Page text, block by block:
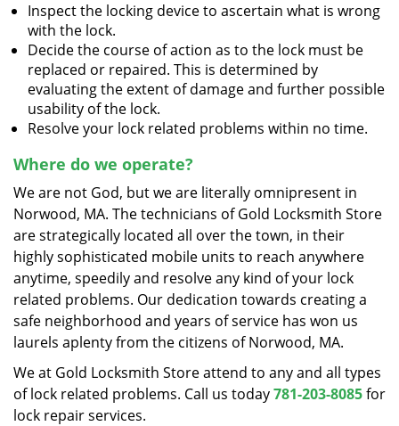
Inspect the locking device to ascertain what is wrong
with the lock.
Decide the course of action as to the lock must be
replaced or repaired. This is determined by
evaluating the extent of damage and further possible
usability of the lock.
Resolve your lock related problems within no time.
Where do we operate?
We are not God, but we are literally omnipresent in
Norwood, MA. The technicians of Gold Locksmith Store
are strategically located all over the town, in their
highly sophisticated mobile units to reach anywhere
anytime, speedily and resolve any kind of your lock
related problems. Our dedication towards creating a
safe neighborhood and years of service has won us
laurels aplenty from the citizens of Norwood, MA.
We at Gold Locksmith Store attend to any and all types
of lock related problems. Call us today781-203-8085for
lock repair services.